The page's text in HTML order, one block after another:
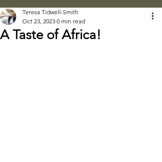
A Taste of Africa!
Teresa Tidwell-Smith
Oct 23, 2023 0 min read